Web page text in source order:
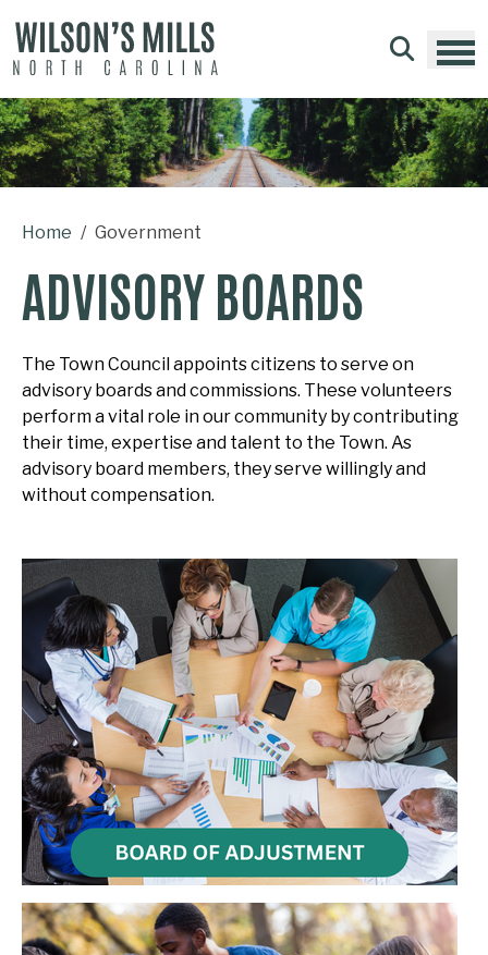
Home Government
ADVISORY BOARDS
The Town Council appoints citizens to serve on
advisory boards and commissions. These volunteers
perform a vital role in our community by contributing
their time, expertise and talent to the Town. As
advisory board members, they serve willingly and
without compensation.